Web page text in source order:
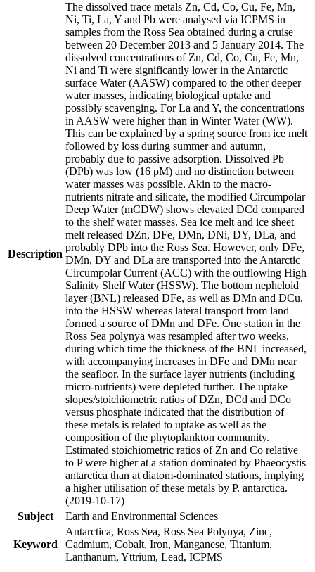
Description
The dissolved trace metals Zn, Cd, Co, Cu, Fe, Mn,
Ni, Ti, La, Y and Pb were analysed via ICPMS in
samples from the Ross Sea obtained during a cruise
between 20 December 2013 and 5 January 2014. The
dissolved concentrations of Zn, Cd, Co, Cu, Fe, Mn,
Ni and Ti were significantly lower in the Antarctic
surface Water (AASW) compared to the other deeper
water masses, indicating biological uptake and
possibly scavenging. For La and Y, the concentrations
in AASW were higher than in Winter Water (WW).
This can be explained by a spring source from ice melt
followed by loss during summer and autumn,
probably due to passive adsorption. Dissolved Pb
(DPb) was low (16 pM) and no distinction between
water masses was possible. Akin to the macro-
nutrients nitrate and silicate, the modified Circumpolar
Deep Water (mCDW) shows elevated DCd compared
to the shelf water masses. Sea ice melt and ice sheet
melt released DZn, DFe, DMn, DNi, DY, DLa, and
probably DPb into the Ross Sea. However, only DFe,
DMn, DY and DLa are transported into the Antarctic
Circumpolar Current (ACC) with the outflowing High
Salinity Shelf Water (HSSW). The bottom nepheloid
layer (BNL) released DFe, as well as DMn and DCu,
into the HSSW whereas lateral transport from land
formed a source of DMn and DFe. One station in the
Ross Sea polynya was resampled after two weeks,
during which time the thickness of the BNL increased,
with accompanying increases in DFe and DMn near
the seafloor. In the surface layer nutrients (including
micro-nutrients) were depleted further. The uptake
slopes/stoichiometric ratios of DZn, DCd and DCo
versus phosphate indicated that the distribution of
these metals is related to uptake as well as the
composition of the phytoplankton community.
Estimated stoichiometric ratios of Zn and Co relative
to P were higher at a station dominated by Phaeocystis
antarctica than at diatom-dominated stations, implying
a higher utilisation of these metals by P. antarctica.
(2019-10-17)
Subject
Earth and Environmental Sciences
Keyword
Antarctica, Ross Sea, Ross Sea Polynya, Zinc,
Cadmium, Cobalt, Iron, Manganese, Titanium,
Lanthanum, Yttrium, Lead, ICPMS